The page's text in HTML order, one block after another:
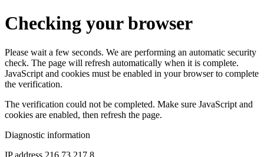
Checking your browser
Please wait a few seconds. We are performing an automatic security
check. The page will refresh automatically when it is complete.
JavaScript and cookies must be enabled in your browser to complete
the verification.
The verification could not be completed. Make sure JavaScript and
cookies are enabled, then refresh the page.
Diagnostic information
IP address 216.73.217.8